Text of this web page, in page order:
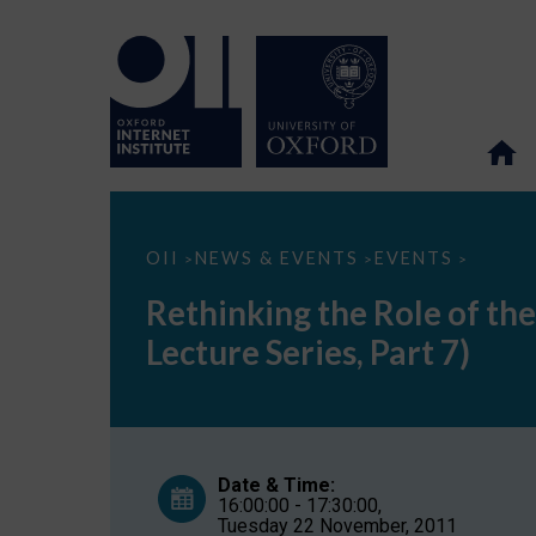
OII > NEWS & EVENTS > EVENTS >
Rethinking
of
University
Era
the
Internet
Lecture
Rethinking the Role of
Lecture Series, Part 7)
Date & Time:
16:00:00 - 17:30:00,
Tuesday 22 November, 2011